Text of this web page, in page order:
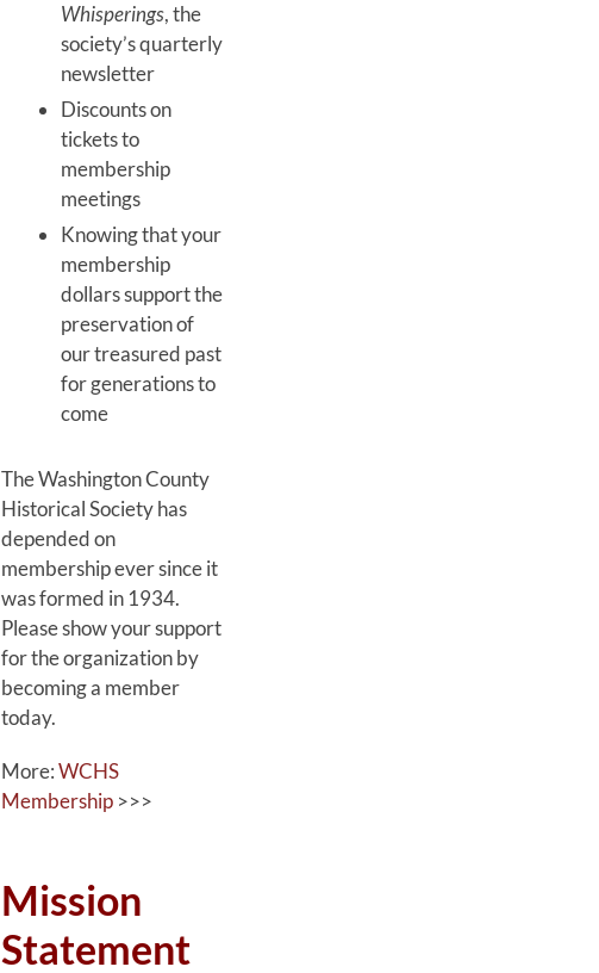
Whisperings, the
society’s quarterly
newsletter
Discounts on
tickets to
membership
meetings
Knowing that your
membership
dollars support the
preservation of
our treasured past
for generations to
come
The Washington County
Historical Society has
depended on
membership ever since it
was formed in 1934.
Please show your support
for the organization by
becoming a member
today.
More:WCHS
Membership>>>
Mission
Statement